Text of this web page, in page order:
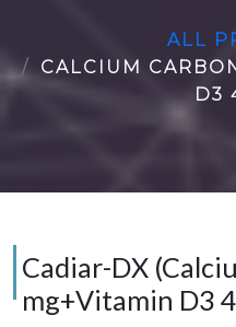
ALL
CALCIUM
D3
Cadiar-DX
mg+Vitamin D3